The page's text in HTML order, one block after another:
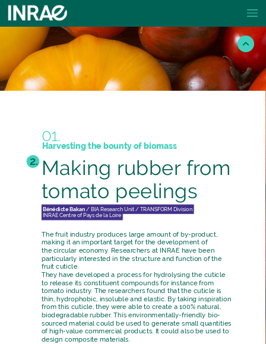
Making rubber from
tomato peelings
The fruit industry produces large amount of by-product,
making it an important target for the development of
the circular economy. Researchers at INRAE have been
particularly interested in the structure and function of the
fruit cuticle.
They have developed a process for hydrolysing the cuticle
to release its constituent compounds for instance from
tomato industry. The researchers found that the cuticle is
thin, hydrophobic, insoluble and elastic. By taking inspiration
from this cuticle, they were able to create a 100% natural,
biodegradable rubber. This environmentally-friendly bio-
sourced material could be used to generate small quantities
of high-value commercial products. It could also be used to
design composite materials.
2.
Bénédicte Bakan / BIA Research Unit /TRANSFORM Division
INRAE Centre of Pays de la Loire
Harvesting the bountyof biomass
01.